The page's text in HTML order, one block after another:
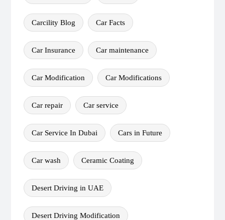
Carcility Blog Car Facts
Car Insurance Car maintenance
Car Modification Car Modifications
Car repair Car service
Car Service In Dubai Cars in Future
Car wash Ceramic Coating
Desert Driving in UAE
Desert Driving Modification